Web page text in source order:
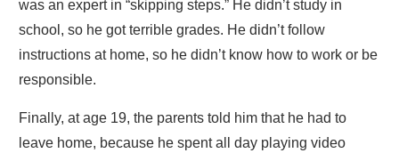
was an expert in “skipping steps.” He didn’t study in
school, so he got terrible grades. He didn’t follow
instructions at home, so he didn’t know how to work or be
responsible.
Finally, at age 19, the parents told him that he had to
leave home, because he spent all day playing video